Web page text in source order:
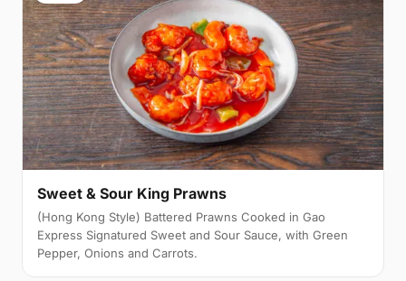
Sweet & Sour King Prawns
(Hong Kong Style) Battered Prawns Cooked in Gao
Express Signatured Sweet and Sour Sauce, with Green
Pepper, Onions and Carrots.